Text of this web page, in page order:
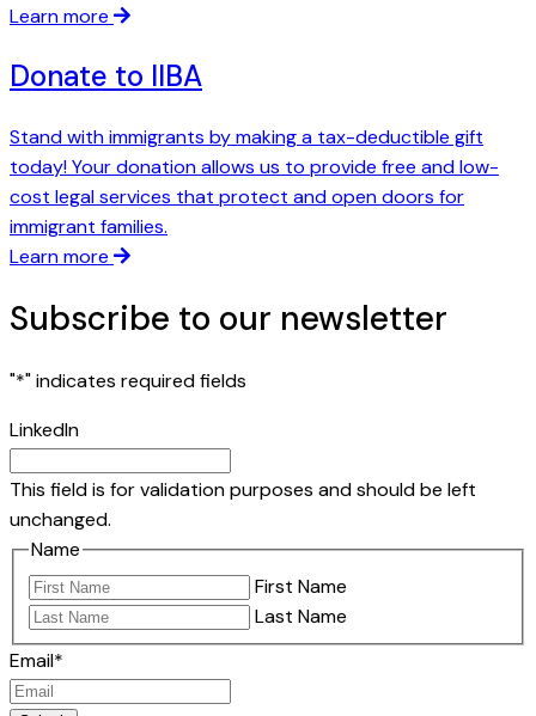
Learn more
Donate to IIBA
Stand with immigrants by making a tax-deductible gift
today! Your donation allows us to provide free and low-
cost legal services that protect and open doors for
immigrant families.
Learn more
Subscribe to our newsletter
"*" indicates required fields
LinkedIn
This field is for validation purposes and should be left
unchanged.
Name
First Name
Last Name
Email*